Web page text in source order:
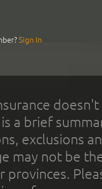
Sign In
a brief
exclusions
may not be
provinces.